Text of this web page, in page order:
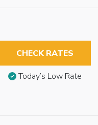
CHECK RATES
Today’s Low Rate